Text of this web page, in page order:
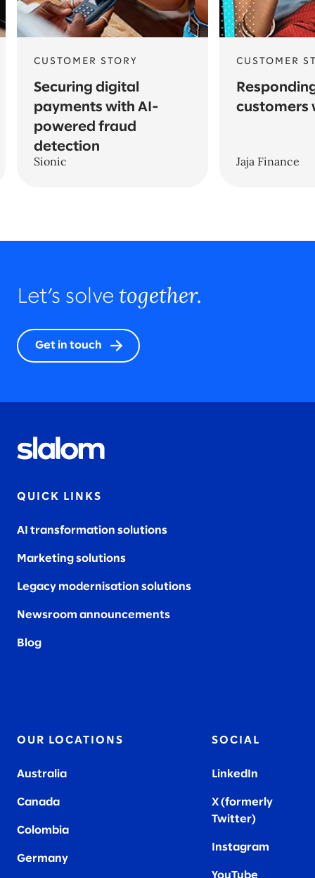
CUSTOMER STORY
Securing digital
payments with AI-
powered fraud
detection
Sionic
CUSTOMER
customers
Jaja Finance
Let’s solve together.
Get in touch
QUICK LINKS
AI transformation solutions
Marketing solutions
Legacy modernisation solutions
Newsroom announcements
Blog
OUR LOCATIONS
Australia
Canada
Colombia
Germany
SOCIAL
LinkedIn
X (formerly
Twitter)
Instagram
YouTube